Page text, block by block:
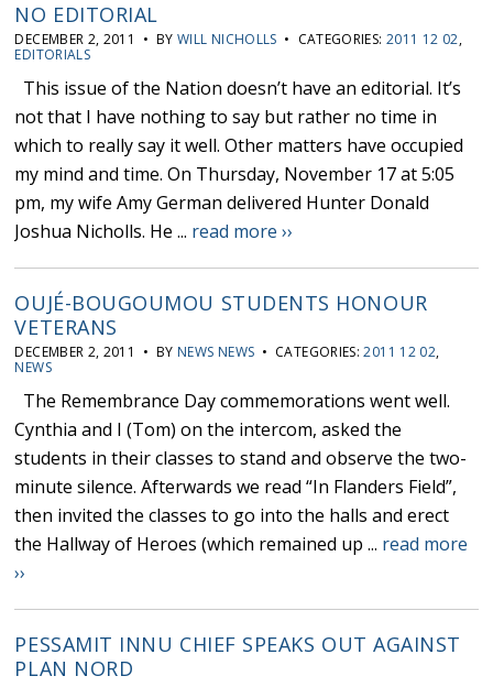
NO EDITORIAL
DECEMBER 2, 2011 • BYWILL NICHOLLS • CATEGORIES: 2011 12 02,
EDITORIALS
This issue of the Nation doesn’t have an editorial. It’s
not that I have nothing to say but rather no time in
which to really say it well. Other matters have occupied
my mind and time. On Thursday, November 17 at 5:05
pm, my wife Amy German delivered Hunter Donald
Joshua Nicholls. He ... read more ››
OUJÉ-BOUGOUMOU STUDENTS HONOUR
VETERANS
DECEMBER 2, 2011 • BY NEWS NEWS • CATEGORIES:2011 12 02,
NEWS
The Remembrance Day commemorations went well.
Cynthia and I (Tom) on the intercom, asked the
students in their classes to stand and observe the two-
minute silence. Afterwards we read “In Flanders Field”,
then invited the classes to go into the halls and erect
the Hallway of Heroes (which remained up ... read more
››
PESSAMIT INNU CHIEF SPEAKS OUT AGAINST
PLAN NORD